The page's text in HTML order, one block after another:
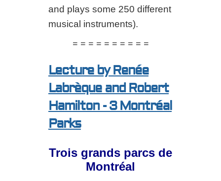
and plays some 250 different
musical instruments).
= = = = = = = = = =
Lecture by Renée
Labrèque and Robert
Hamilton - 3 Montréal
Parks
Trois grands parcs de
Montréal